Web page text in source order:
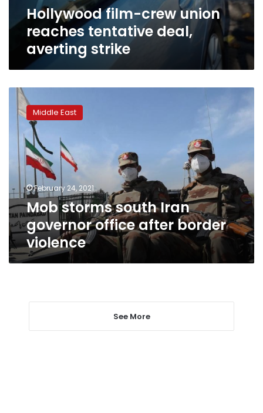
Hollywood film-crew union
reaches tentative deal,
averting strike
Mob
storms
south
Iran
governor
office
after
border
violence
Middle East
February 24, 2021
Mob storms south Iran
governor office after border
violence
See More